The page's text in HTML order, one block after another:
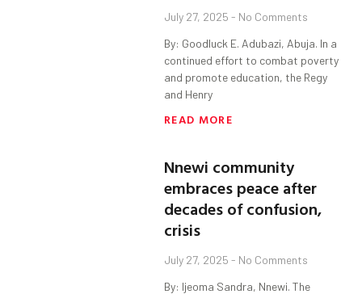
July 27, 2025 No Comments
By: Goodluck E. Adubazi, Abuja. In a
continued effort to combat poverty
and promote education, the Regy
and Henry
READ MORE
Nnewi community
embraces peace after
decades of confusion,
crisis
July 27, 2025 No Comments
By: Ijeoma Sandra, Nnewi. The